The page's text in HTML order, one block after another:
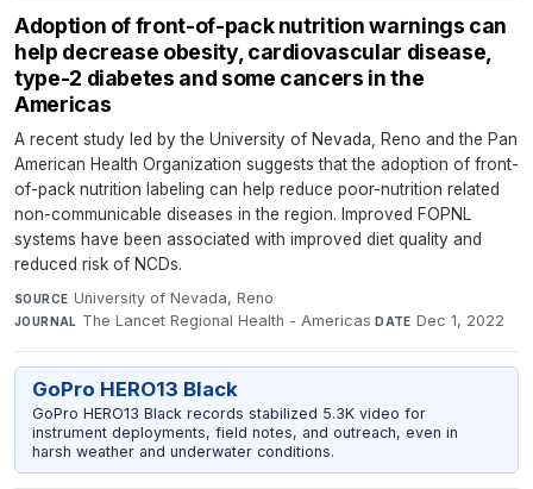
Adoption of front-of-pack nutrition warnings can
help decrease obesity, cardiovascular disease,
type-2 diabetes and some cancers in the
Americas
A recent study led by the University of Nevada, Reno and the Pan
American Health Organization suggests that the adoption of front-
of-pack nutrition labeling can help reduce poor-nutrition related
non-communicable diseases in the region. Improved FOPNL
systems have been associated with improved diet quality and
reduced risk of NCDs.
SOURCE University of Nevada, Reno·
JOURNAL The Lancet Regional Health - Americas·DATE Dec 1, 2022
GoPro HERO13 Black
GoPro HERO13 Black records stabilized 5.3K video for
instrument deployments, field notes, and outreach, even in
harsh weather and underwater conditions.